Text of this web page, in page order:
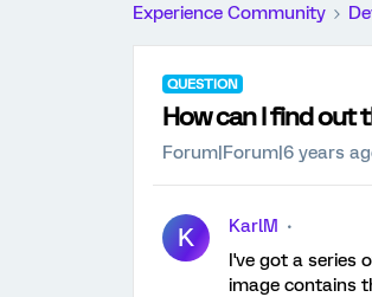
Experience Community
QUESTION
How can I find out
Forum|Forum|6 years
K
KarlM
I've got a series
image contains